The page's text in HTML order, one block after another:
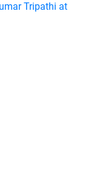
Tripathi at